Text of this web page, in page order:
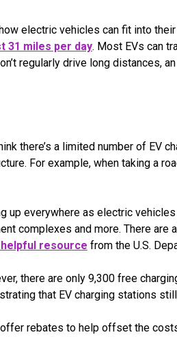
electric vehicles can fit into
31 miles per day. Most EVs can
regularly drive long distances,
there’s a limited number of EV
For example, when taking a
everywhere as electric
complexes and more. There are
resource from the U.S.
there are only 9,300 free
that EV charging stations still
rebates to help offset the